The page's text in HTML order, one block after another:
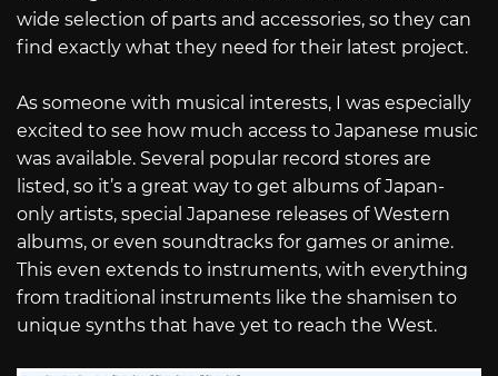
wide selection of parts and accessories, so they can
find exactly what they need for their latest project.
As someone with musical interests, I was especially
excited to see how much access to Japanese music
was available. Several popular record stores are
listed, so it’s a great way to get albums of Japan-
only artists, special Japanese releases of Western
albums, or even soundtracks for games or anime.
This even extends to instruments, with everything
from traditional instruments like the shamisen to
unique synths that have yet to reach the West.